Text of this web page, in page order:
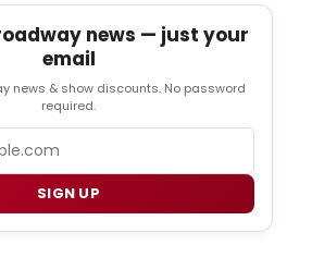
news — just your
email
news & show discounts. No password
required.
SIGN UP